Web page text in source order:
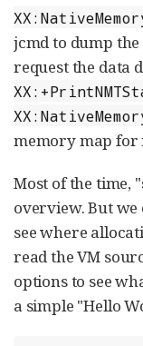
jcmd to dump
request the data
memory map for
Most of the time,
overview. But we
see where
read the VM
options to see
a simple "Hello